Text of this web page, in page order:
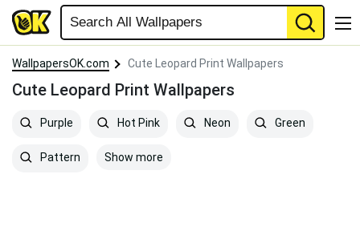
WallpapersOK.com Cute Leopard Print Wallpapers
Cute Leopard Print Wallpapers
Purple Hot Pink Neon Green
Pattern Show more